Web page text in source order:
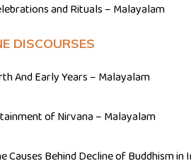
and Rituals – Malayalam
DISCOURSES
And Early Years – Malayalam
of Nirvana – Malayalam
Causes Behind Decline of Buddhism in